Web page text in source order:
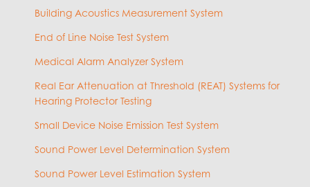
Building Acoustics Measurement System
End of Line Noise Test System
Medical Alarm Analyzer System
Real Ear Attenuation at Threshold (REAT) Systems for
Hearing Protector Testing
Small Device Noise Emission Test System
Sound Power Level Determination System
Sound Power Level Estimation System